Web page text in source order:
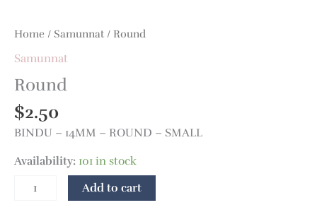
Home / Samunnat / Round
Samunnat
Round
$2.50
BINDU – 14MM – ROUND – SMALL
Availability: 101 in stock
Add to cart